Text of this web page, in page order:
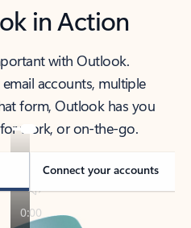
in Action
with Outlook.
accounts, multiple
form, Outlook has you
work, or on-the-go.
Connect your accounts